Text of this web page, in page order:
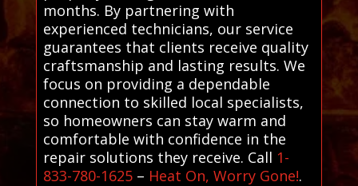
months. By partnering with
experienced technicians, our service
guarantees that clients receive quality
craftsmanship and lasting results. We
focus on providing a dependable
connection to skilled local specialists,
so homeowners can stay warm and
comfortable with confidence in the
repair solutions they receive. Call 1-
833-780-1625– Heat On, Worry Gone!.